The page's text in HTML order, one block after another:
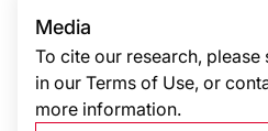
Media
To cite our research,
in our Terms of Use, or
more information.